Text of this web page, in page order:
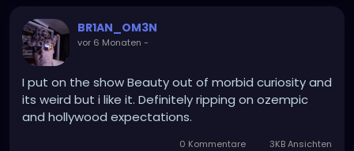
BR1AN_OM3N
vor 6 Monaten -
I put on the show Beauty out of morbid curiosity and
its weird but i like it. Definitely ripping on ozempic
and hollywood expectations.
0 Kommentare 3KB Ansichten